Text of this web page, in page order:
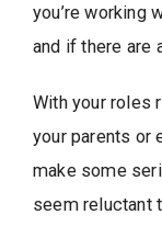
you’re working
and if there are
With your roles
your parents or
make some
seem reluctant